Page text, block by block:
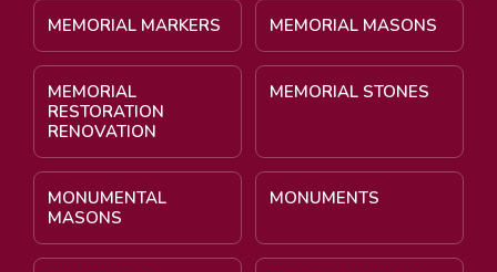
MEMORIAL MARKERS MEMORIAL MASONS
MEMORIAL
RESTORATION
RENOVATION
MEMORIAL STONES
MONUMENTAL
MASONS
MONUMENTS